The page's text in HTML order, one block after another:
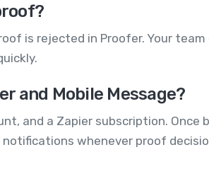
is rejected in Proofer. Your
and Mobile Message?
and a Zapier subscription. Once
whenever proof